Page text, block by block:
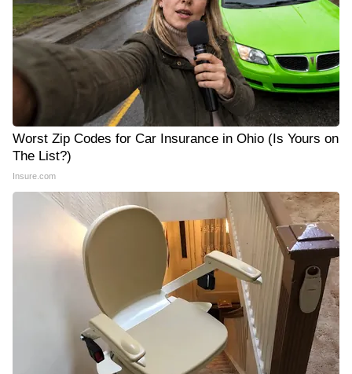
Worst Zip Codes for Car Insurance in Ohio (Is Yours on
The List?)
Insure.com